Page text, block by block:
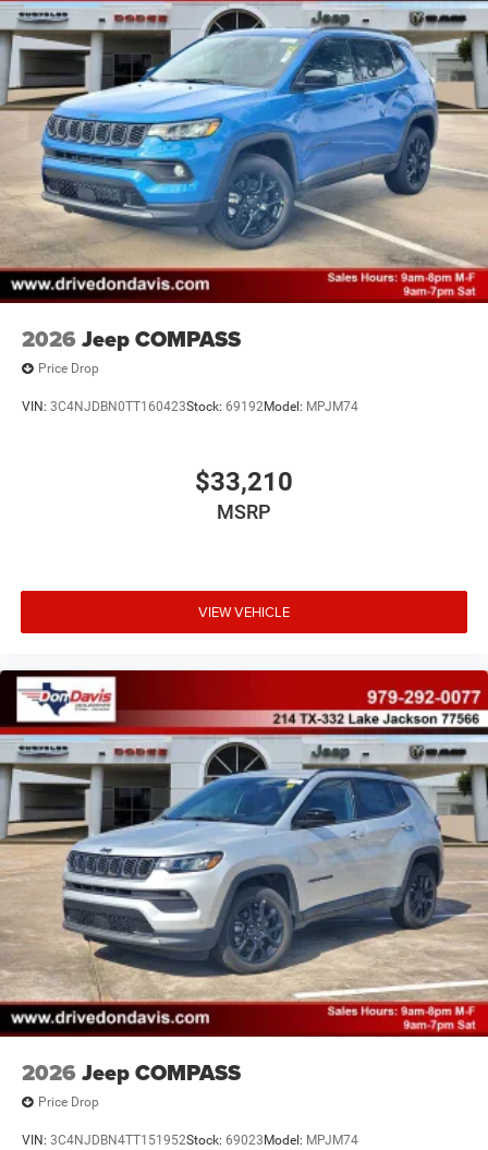
2026 Jeep COMPASS
Price Drop
VIN: 3C4NJDBN0TT160423Stock: 69192Model: MPJM74
$33,210
MSRP
VIEW VEHICLE
2026 Jeep COMPASS
Price Drop
VIN: 3C4NJDBN4TT151952Stock: 69023 Model: MPJM74